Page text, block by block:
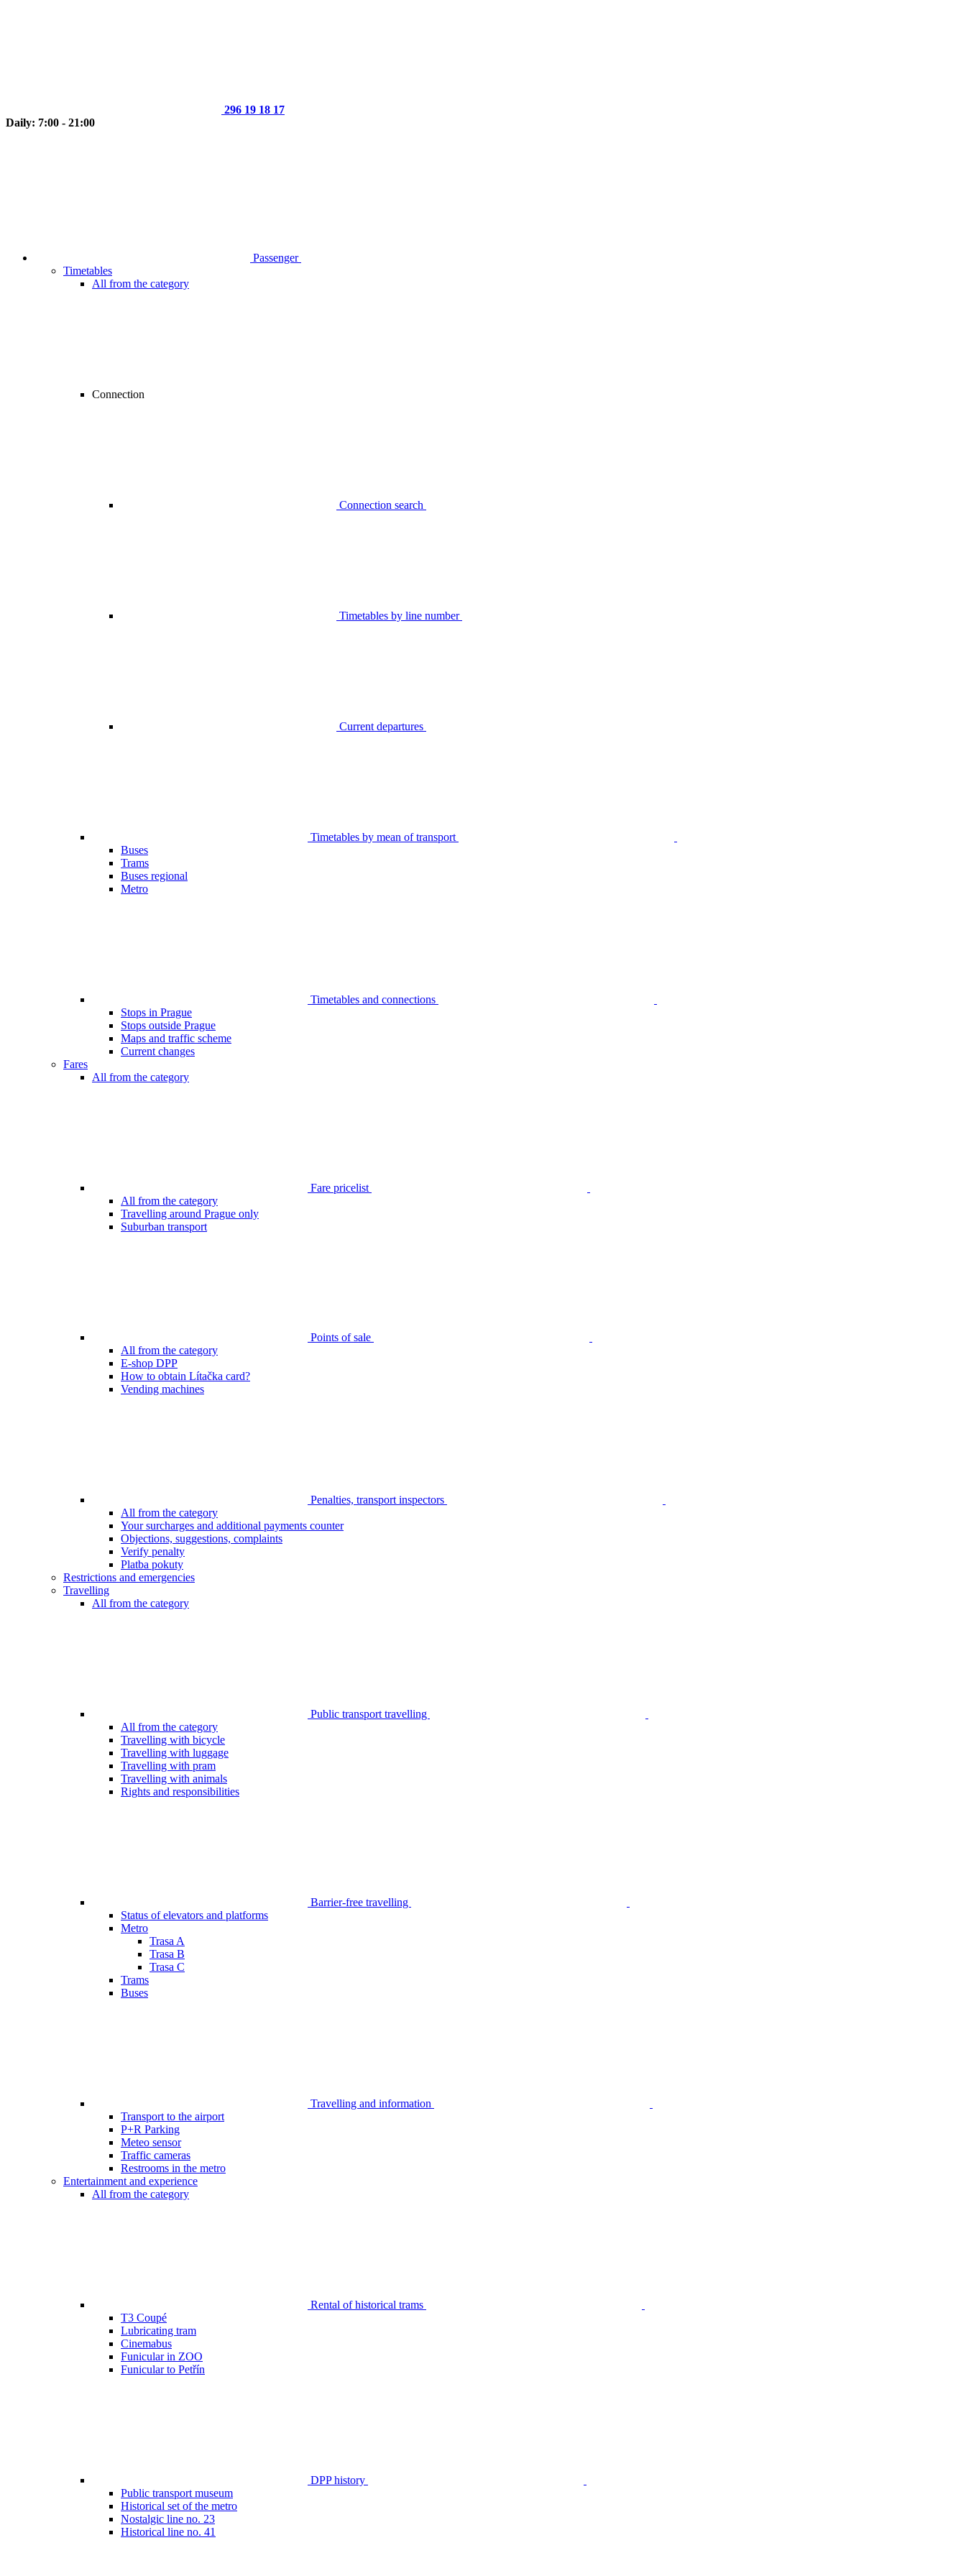
296 19 18 17
Daily: 7:00 - 21:00
Passenger
Timetables
All from the category
Connection
Connection search
Timetables by line number
Current departures
Timetables by mean of transport
Buses
Trams
Buses regional
Metro
Timetables and connections
Stops in Prague
Stops outside Prague
Maps and traffic scheme
Current changes
Fares
All from the category
Fare pricelist
All from the category
Travelling around Prague only
Suburban transport
Points of sale
All from the category
E-shop DPP
How to obtain Lítačka card?
Vending machines
Penalties, transport inspectors
All from the category
Your surcharges and additional payments counter
Objections, suggestions, complaints
Verify penalty
Platba pokuty
Restrictions and emergencies
Travelling
All from the category
Public transport travelling
All from the category
Travelling with bicycle
Travelling with luggage
Travelling with pram
Travelling with animals
Rights and responsibilities
Barrier-free travelling
Status of elevators and platforms
Metro
Trasa A
Trasa B
Trasa C
Trams
Buses
Travelling and information
Transport to the airport
P+R Parking
Meteo sensor
Traffic cameras
Restrooms in the metro
Entertainment and experience
All from the category
Rental of historical trams
T3 Coupé
Lubricating tram
Cinemabus
Funicular in ZOO
Funicular to Petřín
DPP history
Public transport museum
Historical set of the metro
Nostalgic line no. 23
Historical line no. 41